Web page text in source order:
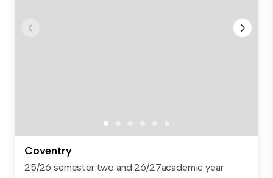
Coventry
25/26 semester two and 26/27academic year